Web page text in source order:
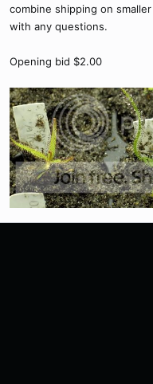
combine shipping on
with any questions.
Opening bid $2.00